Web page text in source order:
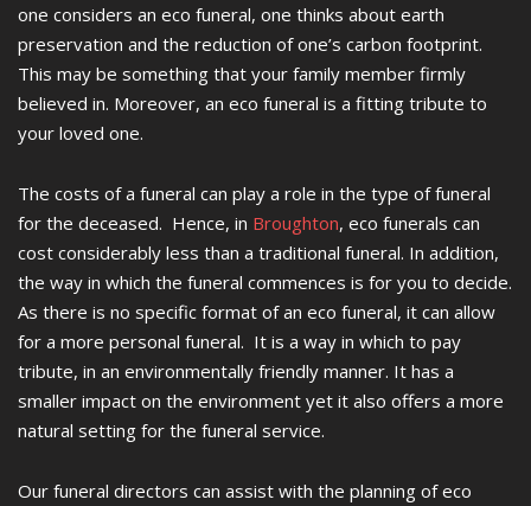
one considers an eco funeral, one thinks about earth
preservation and the reduction of one’s carbon footprint.
This may be something that your family member firmly
believed in. Moreover, an eco funeral is a fitting tribute to
your loved one.
The costs of a funeral can play a role in the type of funeral
for the deceased. Hence, in Broughton, eco funerals can
cost considerably less than a traditional funeral. In addition,
the way in which the funeral commences is for you to decide.
As there is no specific format of an eco funeral, it can allow
for a more personal funeral. It is a way in which to pay
tribute, in an environmentally friendly manner. It has a
smaller impact on the environment yet it also offers a more
natural setting for the funeral service.
Our funeral directors can assist with the planning of eco